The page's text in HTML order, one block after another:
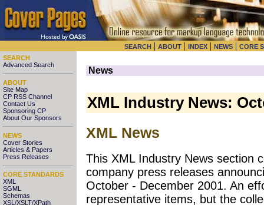
SEARCH | ABOUT | INDEX | NEWS | CORE
SEARCH
Advanced Search
ABOUT
Site Map
CP RSS Channel
Contact Us
Sponsoring CP
About Our Sponsors
NEWS
Cover Stories
Articles & Papers
Press Releases
CORE STANDARDS
XML
SGML
Schemas
XSL/XSLT/XPath
News
XML Industry News:
XML News
This XML Industry News section
company press releases
October - December 2001. An
representative items, but the